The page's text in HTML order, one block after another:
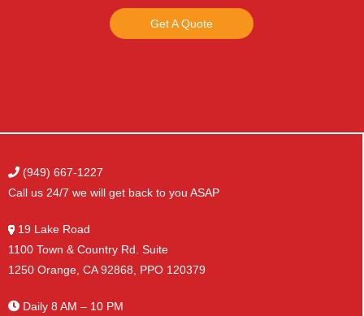
Get A Quote
(949) 667-1227
Call us 24/7 we will get back to you ASAP
19 Lake Road
1100 Town & Country Rd. Suite
1250 Orange, CA 92868, PPO 120379
Daily 8 AM – 10 PM